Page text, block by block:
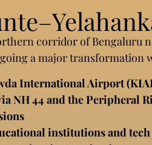
corridor of Bengaluru
a major transformation
International Airport
NH 44 and the Peripheral
institutions and